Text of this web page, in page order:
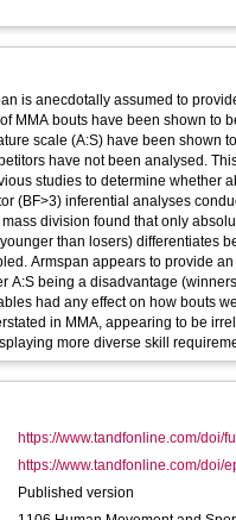
is anecdotally assumed to
MMA bouts have been shown to
scale (A:S) have been shown
have not been analysed.
studies to determine whether
(BF>3) inferential analyses
division found that only
than losers) differentiates
Armspan appears to provide
A:S being a disadvantage
had any effect on how bouts
in MMA, appearing to be
more diverse skill
https://www.tandfonline.com/doi/
https://www.tandfonline.com/doi/
Published version